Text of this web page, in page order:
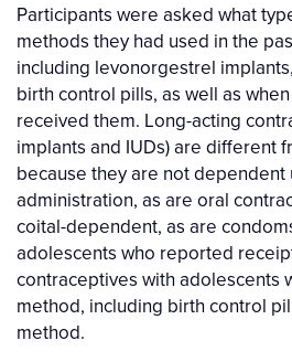
Participants were asked what
methods they had used in the
including levonorgestrel
birth control pills, as well as
received them. Long-acting
implants and IUDs) are different
because they are not dependent
administration, as are oral
coital-dependent, as are
adolescents who reported
contraceptives with adolescents
method, including birth control
method.